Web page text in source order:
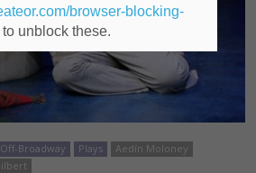
Off-Broadway Plays
Aedín Moloney
browser-blocking-
to unblock these.